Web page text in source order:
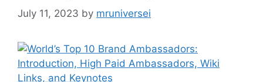
July 11, 2023 by mruniversei